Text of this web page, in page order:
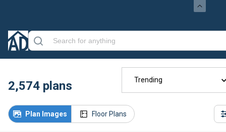
2,574 plans
Plan Images Floor Plans
Trending